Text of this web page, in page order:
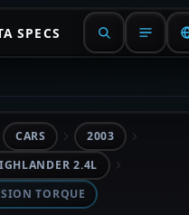
SPECS
CARS
2003
2.4L
TORQUE